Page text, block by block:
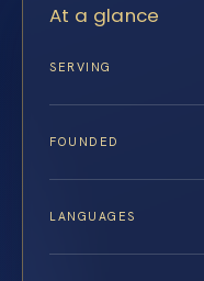
At a glance
SERVING
FOUNDED
LANGUAGES